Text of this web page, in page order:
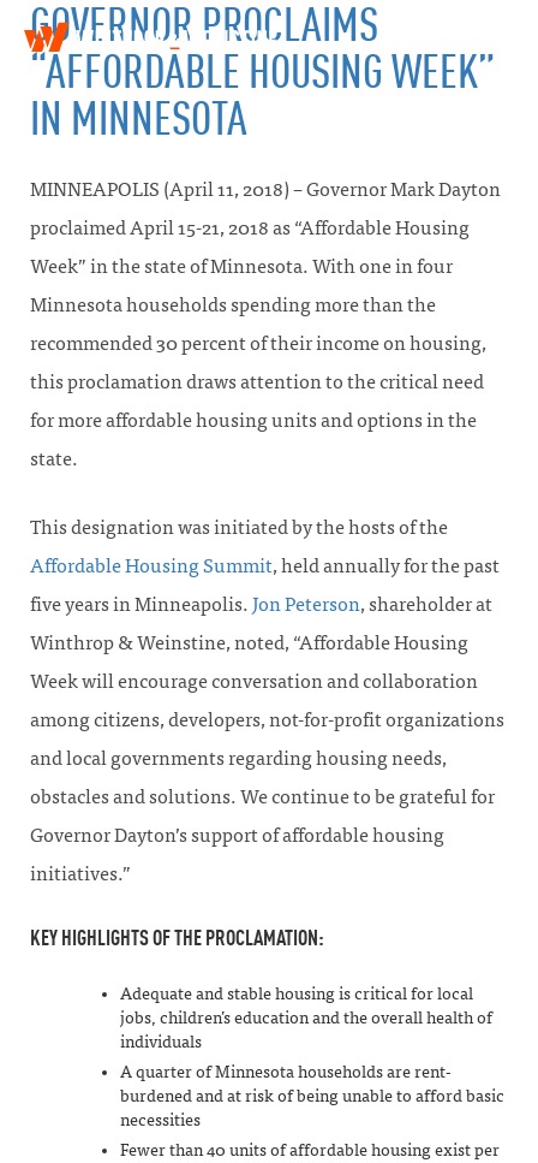
W
i
n
o
p
&
e
i
s
i
n
n
GOVERNOR PROCLAIMS
“AFFORDABLE HOUSING WEEK”
IN MINNESOTA
MINNEAPOLIS (April 11, 2018) – Governor Mark Dayton
proclaimed April 15-21, 2018 as “Affordable Housing
Week” in the state of Minnesota. With one in four
Minnesota households spending more than the
recommended 30 percent of their income on housing,
this proclamation draws attention to the critical need
for more affordable housing units and options in the
state.
This designation was initiated by the hosts of the
Affordable Housing Summit, held annually for the past
five years in Minneapolis. Jon Peterson, shareholder at
Winthrop & Weinstine, noted, “Affordable Housing
Week will encourage conversation and collaboration
among citizens, developers, not-for-profit organizations
and local governments regarding housing needs,
obstacles and solutions. We continue to be grateful for
Governor Dayton’s support of affordable housing
initiatives.”
KEY HIGHLIGHTS OF THE PROCLAMATION:
Adequate and stable housing is critical for local
jobs, children’s education and the overall health of
individuals
A quarter of Minnesota households are rent-
burdened and at risk of being unable to afford basic
necessities
Fewer than 40 units of affordable housing exist per